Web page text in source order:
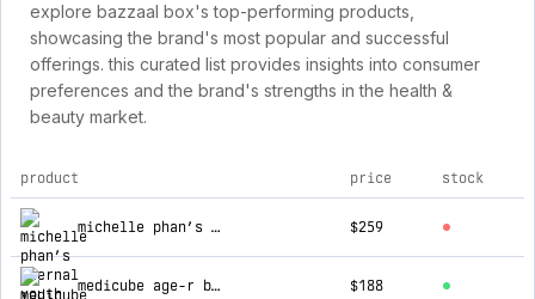
explore bazzaal box's top-performing products,
showcasing the brand's most popular and successful
offerings. this curated list provides insights into consumer
preferences and the brand's strengths in the health &
beauty market.
top products for bazzaal box
product price stock
michelle phan’s eternal youth beauty box + medicube age-r booster pro pink bundle $259
medicube age-r booster pro pink $188